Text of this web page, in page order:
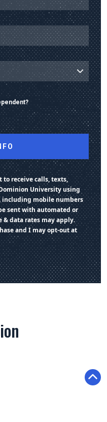
receive calls, texts,
University using
mobile numbers
sent with automated or
& data rates may apply.
and I may opt-out at